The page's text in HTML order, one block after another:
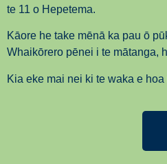
te 11 o Hepetema.
Kāore he take mēnā ka pau ō
Whaikōrero pēnei i te mātanga,
Kia eke mai nei ki te waka e